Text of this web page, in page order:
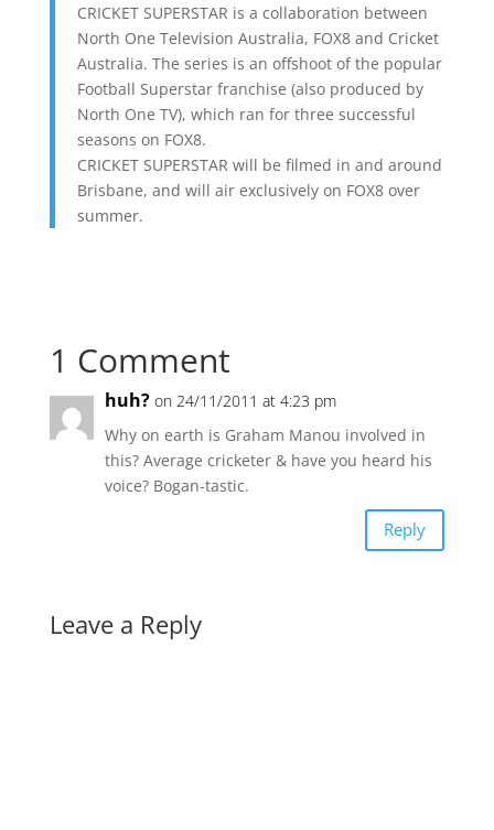
CRICKET SUPERSTAR is a collaboration between
North One Television Australia, FOX8 and Cricket
Australia. The series is an offshoot of the popular
Football Superstar franchise (also produced by
North One TV), which ran for three successful
seasons on FOX8.
CRICKET SUPERSTAR will be filmed in and around
Brisbane, and will air exclusively on FOX8 over
summer.
1 Comment
huh? on 24/11/2011 at 4:23 pm
Why on earth is Graham Manou involved in
this? Average cricketer & have you heard his
voice? Bogan-tastic.
Reply
Leave a Reply